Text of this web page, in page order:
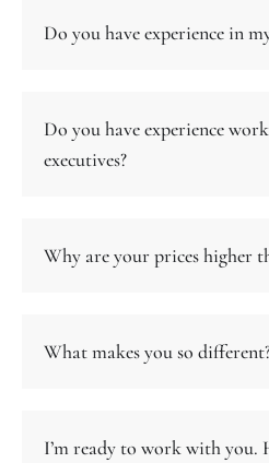
Do you have experience in
Do you have experience
executives?
Why are your prices higher
What makes you so
I’m ready to work with you.